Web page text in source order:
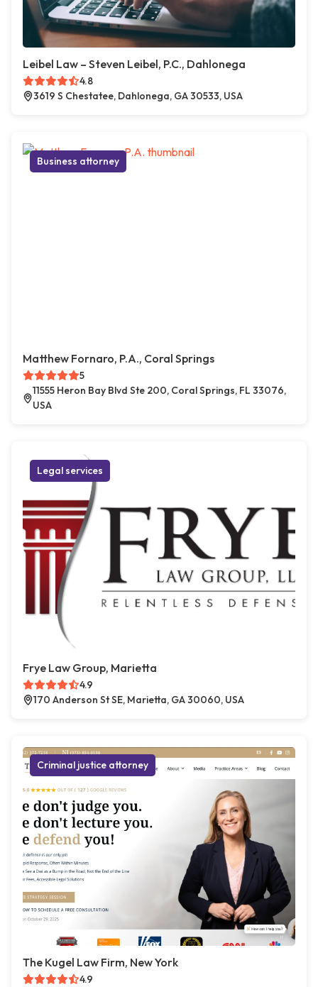
Leibel Law – Steven Leibel, P.C., Dahlonega
4.8
3619 S Chestatee, Dahlonega, GA 30533, USA
Business attorney
Matthew Fornaro, P.A., Coral Springs
5
11555 Heron Bay Blvd Ste 200, Coral Springs, FL 33076,
USA
Legal services
Frye Law Group, Marietta
4.9
170 Anderson St SE, Marietta, GA 30060, USA
Criminal justice attorney
The Kugel Law Firm, New York
4.9